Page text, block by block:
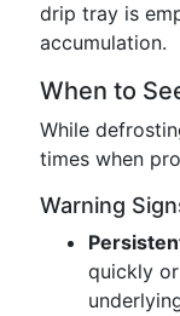
drip tray is
accumulation.
When to
While
times when
Warning
quickly